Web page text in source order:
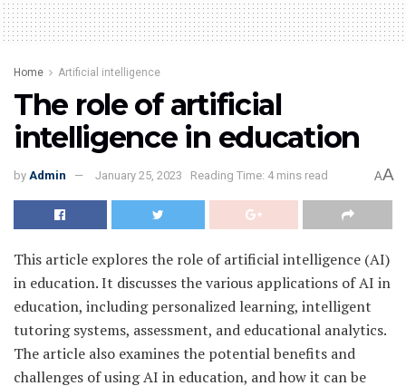
Home Artificial intelligence
The role of artificial
intelligence in education
by Admin January 25, 2023 Reading Time: 4 mins read AA
This article explores the role of artificial intelligence (AI)
in education. It discusses the various applications of AI in
education, including personalized learning, intelligent
tutoring systems, assessment, and educational analytics.
The article also examines the potential benefits and
challenges of using AI in education, and how it can be